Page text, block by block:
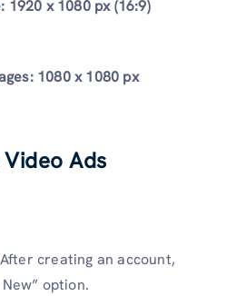
1920 x 1080 px (16:9)
1080 x 1080 px
Ads
creating an account,
option.